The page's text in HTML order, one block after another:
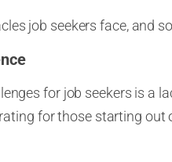
job seekers face, and
for job seekers is a
for those starting out